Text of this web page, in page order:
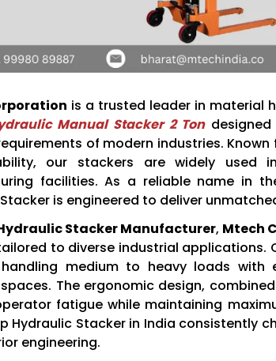
is a trusted leader in material
Manual Stacker 2 Tondesigned
of modern industries.
our stackers are widely used
facilities. As a reliable name in
is engineered to deliver
Stacker Manufacturer, Mtech
to diverse industrial applications.
medium to heavy loads with
The ergonomic design,
fatigue while maintaining
Hydraulic Stacker in India consistently
engineering.